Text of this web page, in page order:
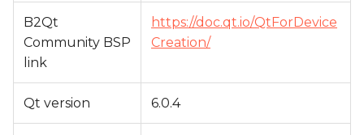
B2Qt
Community BSP
link
https://doc.qt.io/QtForDevice
Creation/
Qt version 6.0.4